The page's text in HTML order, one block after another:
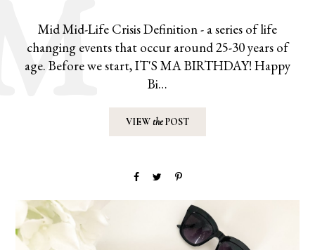
Mid Mid-Life Crisis Definition - a series of life
changing events that occur around 25-30 years of
age. Before we start, IT'S MA BIRTHDAY! Happy
Bi…
VIEWthePOST